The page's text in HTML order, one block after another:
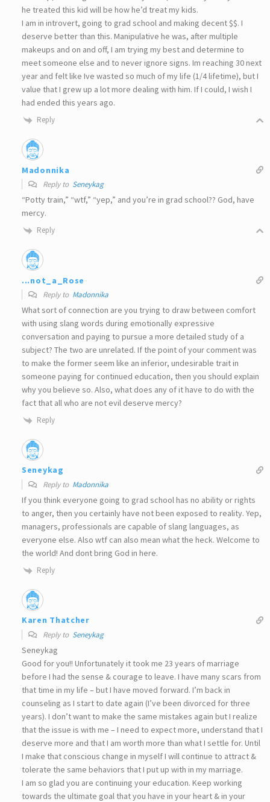
he treated this kid will be how he’d treat my kids.
I am in introvert, going to grad school and making decent $$. I
deserve better than this. Manipulative he was, after multiple
makeups and on and off, I am trying my best and determine to
meet someone else and to never ignore signs. Im reaching 30 next
year and felt like Ive wasted so much of my life (1/4 lifetime), but I
value that I grew up a lot more dealing with him. If I could, I wish I
had ended this years ago.
Reply
Madonnika
Reply to Seneykag
“Potty train,” “wtf,” “yep,” and you’re in grad school?? God, have
mercy.
Reply
...not_a_Rose
Reply to Madonnika
What sort of connection are you trying to draw between comfort
with using slang words during emotionally expressive
conversation and paying to pursue a more detailed study of a
subject? The two are unrelated. If the point of your comment was
to make the former seem like an inferior, undesirable trait in
someone paying for continued education, then you should explain
why you believe so. Also, what does any of it have to do with the
fact that all who are not evil deserve mercy?
Reply
Seneykag
Reply to Madonnika
If you think everyone going to grad school has no ability or rights
to anger, then you certainly have not been exposed to reality. Yep,
managers, professionals are capable of slang languages, as
everyone else. Also wtf can also mean what the heck. Welcome to
the world! And dont bring God in here.
Reply
Karen Thatcher
Reply to Seneykag
Seneykag
Good for you!! Unfortunately it took me 23 years of marriage
before I had the sense & courage to leave. I have many scars from
that time in my life – but I have moved forward. I’m back in
counseling as I start to date again (I’ve been divorced for three
years). I don’t want to make the same mistakes again but I realize
that the issue is with me – I need to expect more, understand that I
deserve more and that I am worth more than what I settle for. Until
I make that conscious change in myself I will continue to attract &
tolerate the same behaviors that I put up with in my marriage.
I am so glad you are continuing your education. Keep working
towards the ultimate goal that you have in your heart & in your